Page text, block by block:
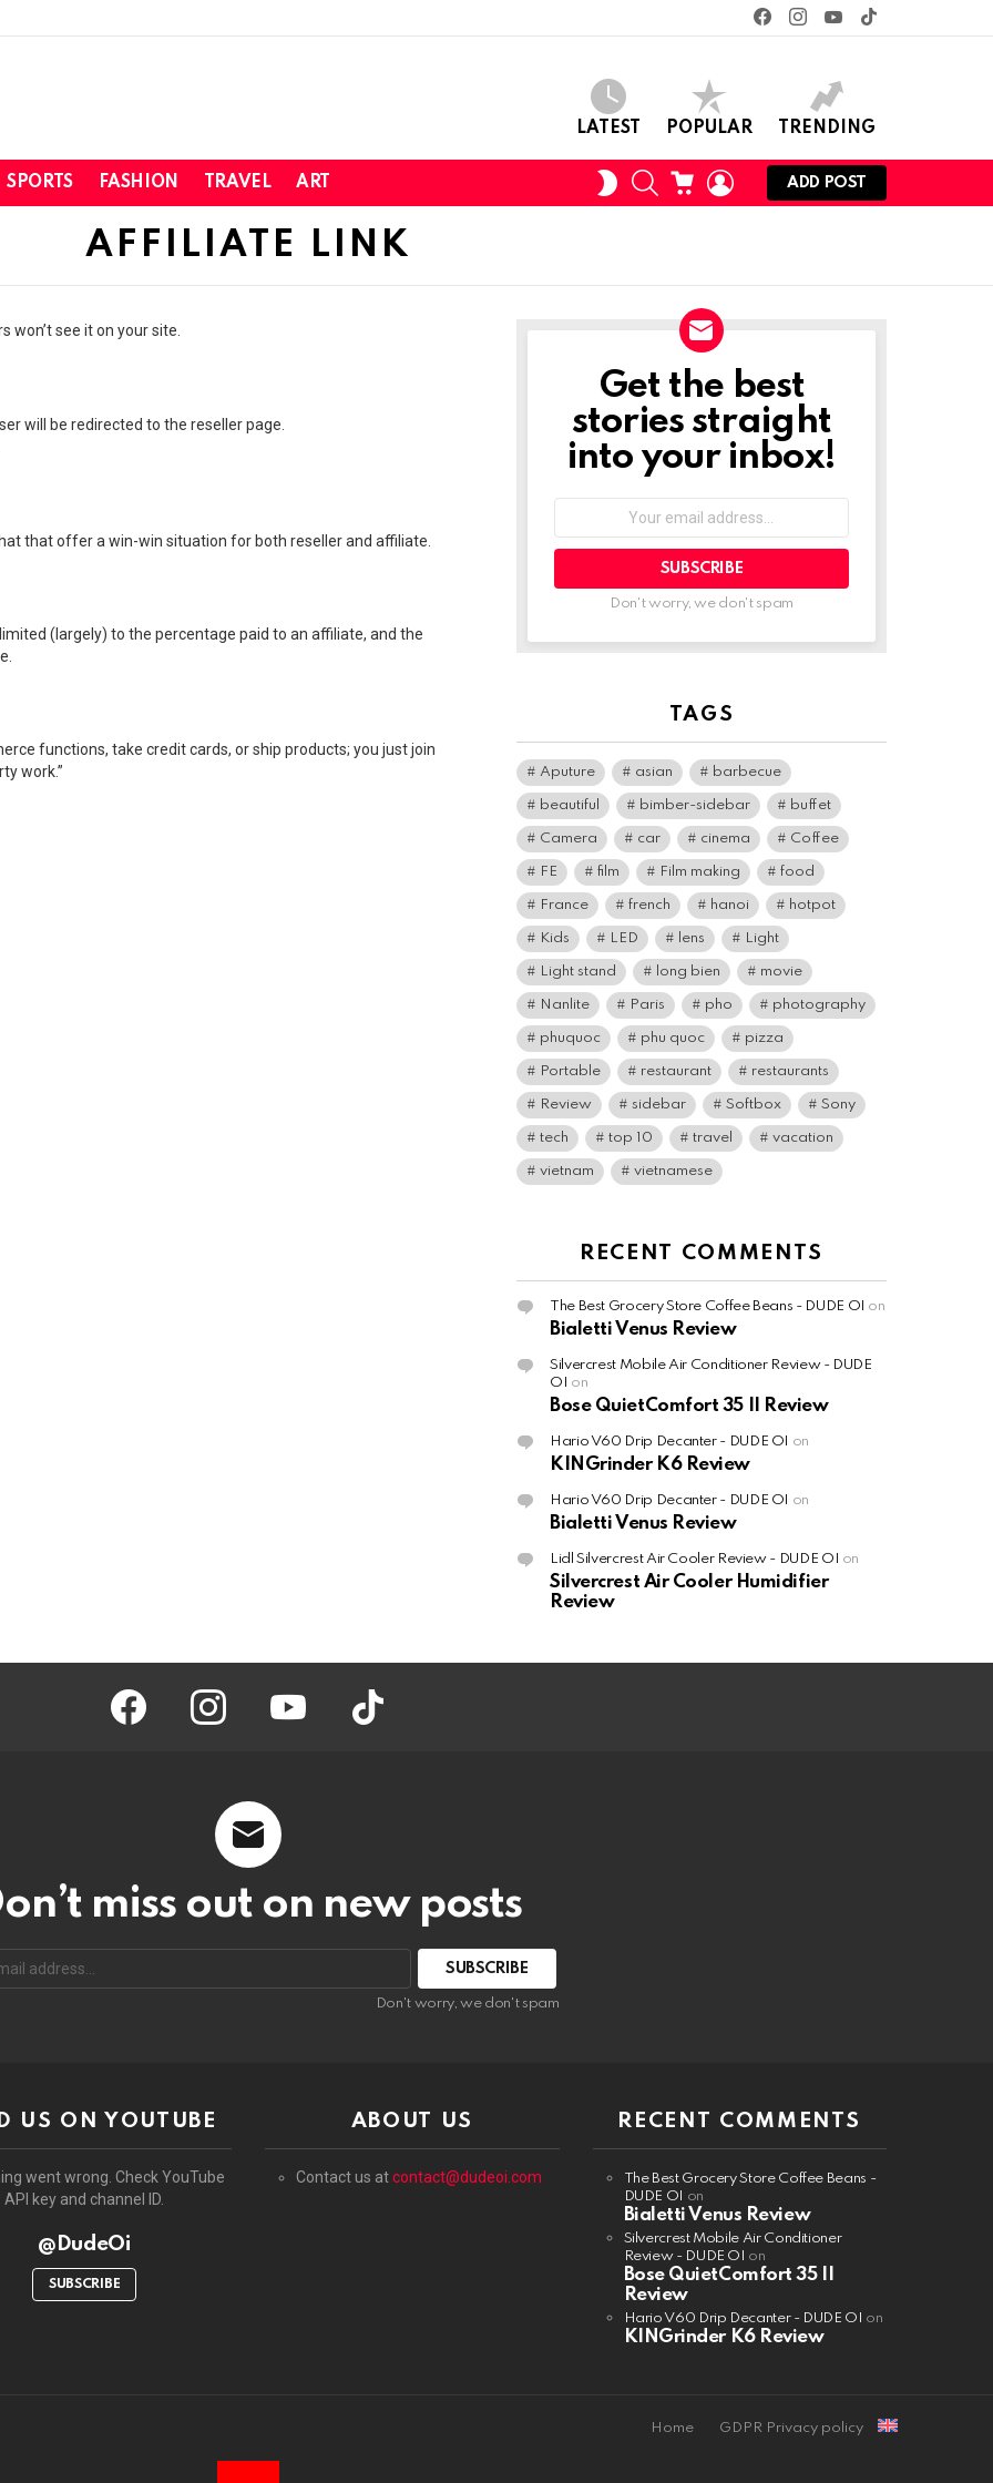
facebookinstagramyoutube
LATEST POPULAR TRENDING
SPORTS FASHION TRAVEL ART
SWITCH
SKIN
SEARCHCART LOGIN
ADD POST
AFFILIATE LINK
won’t see it on your site.
will be redirected to the reseller page.
that offer a win-win situation for both reseller and affiliate.
(largely) to the percentage paid to an affiliate, and the
functions, take credit cards, or ship products; you just join
work.”
NEWSLETTER
Get the best
stories straight
into your inbox!
address:
Don't worry, we don't spam
TAGS
Aputure asian barbecue
beautiful bimber-sidebar buffet
Camera car cinema Coffee
FE film Film making food
France french hanoi hotpot
Kids LED lens Light
Light stand long bien movie
Nanlite Paris pho photography
phuquoc phu quoc pizza
Portable restaurant restaurants
Review sidebar Softbox Sony
tech top 10 travel vacation
vietnam vietnamese
RECENT COMMENTS
The Best Grocery Store Coffee Beans - DUDE OI on
Bialetti Venus Review
Silvercrest Mobile Air Conditioner Review - DUDE
OI
on
Bose QuietComfort 35 II Review
Hario V60 Drip Decanter - DUDE OI on
KINGrinder K6 Review
Hario V60 Drip Decanter - DUDE OI on
Bialetti Venus Review
Lidl Silvercrest Air Cooler Review - DUDE OI on
Silvercrest Air Cooler Humidifier
Review
facebook instagram youtube tiktok
miss out on new posts
Don't worry, we don't spam
US ON YOUTUBE
went wrong. Check YouTube
API key and channel ID.
@DudeOi
SUBSCRIBE
ABOUT US
Contact us atcontact@dudeoi.com
RECENT COMMENTS
The Best Grocery Store Coffee Beans -
DUDE OI
on
Bialetti Venus Review
Silvercrest Mobile Air Conditioner
Review - DUDE OI
on
Bose QuietComfort 35 II
Review
Hario V60 Drip Decanter - DUDE OI on
KINGrinder K6 Review
Home GDPR Privacy policy